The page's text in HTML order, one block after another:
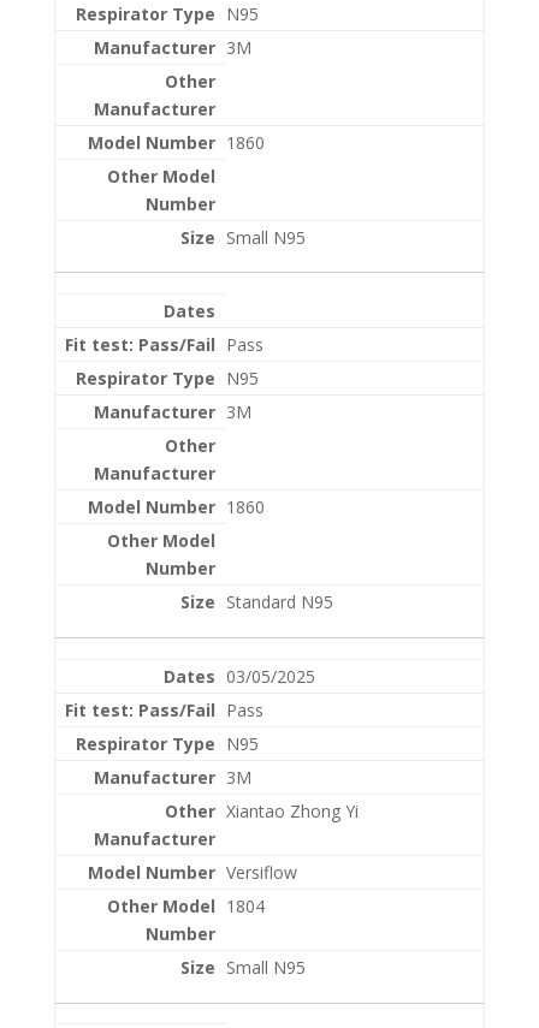
N95
3M
1860
Small N95
Pass
N95
3M
1860
Standard N95
03/05/2025
Pass
N95
3M
Xiantao Zhong Yi
Versiflow
1804
Small N95